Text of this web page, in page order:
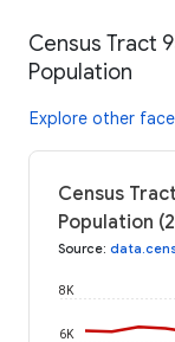
Census Tract
Population
Explore other
Census
Population
Source:
6K
8K